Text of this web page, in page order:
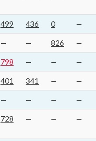
499 436 0 —
— — 826 —
798 — — —
401 341 — —
— — — —
728 — — —